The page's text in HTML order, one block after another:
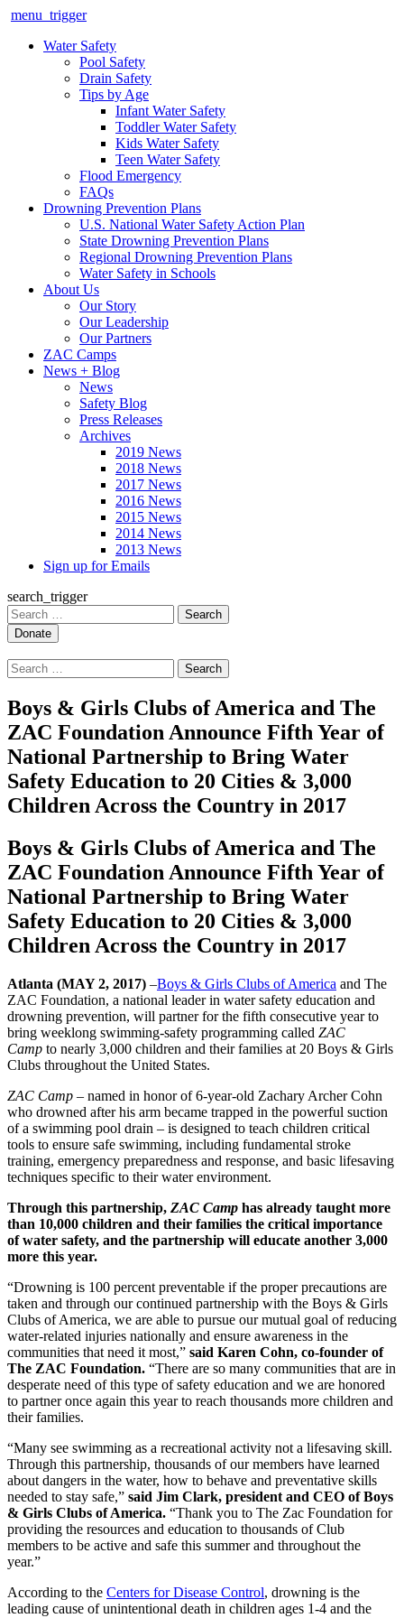
menu_trigger
Water Safety
Pool Safety
Drain Safety
Tips by Age
Infant Water Safety
Toddler Water Safety
Kids Water Safety
Teen Water Safety
Flood Emergency
FAQs
Drowning Prevention Plans
U.S. National Water Safety Action Plan
State Drowning Prevention Plans
Regional Drowning Prevention Plans
Water Safety in Schools
About Us
Our Story
Our Leadership
Our Partners
ZAC Camps
News + Blog
News
Safety Blog
Press Releases
Archives
2019 News
2018 News
2017 News
2016 News
2015 News
2014 News
2013 News
Sign up for Emails
search_trigger
Search
for:
Search
for:
Boys & Girls Clubs of America and The
ZAC Foundation Announce Fifth Year of
National Partnership to Bring Water
Safety Education to 20 Cities & 3,000
Children Across the Country in 2017
Boys & Girls Clubs of America and The
ZAC Foundation Announce Fifth Year of
National Partnership to Bring Water
Safety Education to 20 Cities & 3,000
Children Across the Country in 2017
Atlanta (MAY 2, 2017) –Boys & Girls Clubs of America and The
ZAC Foundation, a national leader in water safety education and
drowning prevention, will partner for the fifth consecutive year to
bring weeklong swimming-safety programming called ZAC
Camp to nearly 3,000 children and their families at 20 Boys & Girls
Clubs throughout the United States.
ZAC Camp – named in honor of 6-year-old Zachary Archer Cohn
who drowned after his arm became trapped in the powerful suction
of a swimming pool drain – is designed to teach children critical
tools to ensure safe swimming, including fundamental stroke
training, emergency preparedness and response, and basic lifesaving
techniques specific to their water environment.
Through this partnership, ZAC Camp has already taught more
than 10,000 children and their families the critical importance
of water safety, and the partnership will educate another 3,000
more this year.
“Drowning is 100 percent preventable if the proper precautions are
taken and through our continued partnership with the Boys & Girls
Clubs of America, we are able to pursue our mutual goal of reducing
water-related injuries nationally and ensure awareness in the
communities that need it most,” said Karen Cohn, co-founder of
The ZAC Foundation. “There are so many communities that are in
desperate need of this type of safety education and we are honored
to partner once again this year to reach thousands more children and
their families.
“Many see swimming as a recreational activity not a lifesaving skill.
Through this partnership, thousands of our members have learned
about dangers in the water, how to behave and preventative skills
needed to stay safe,” said Jim Clark, president and CEO of Boys
& Girls Clubs of America. “Thank you to The Zac Foundation for
providing the resources and education to thousands of Club
members to be active and safe this summer and throughout the
year.”
According to the Centers for Disease Control, drowning is the
leading cause of unintentional death in children ages 1-4 and the